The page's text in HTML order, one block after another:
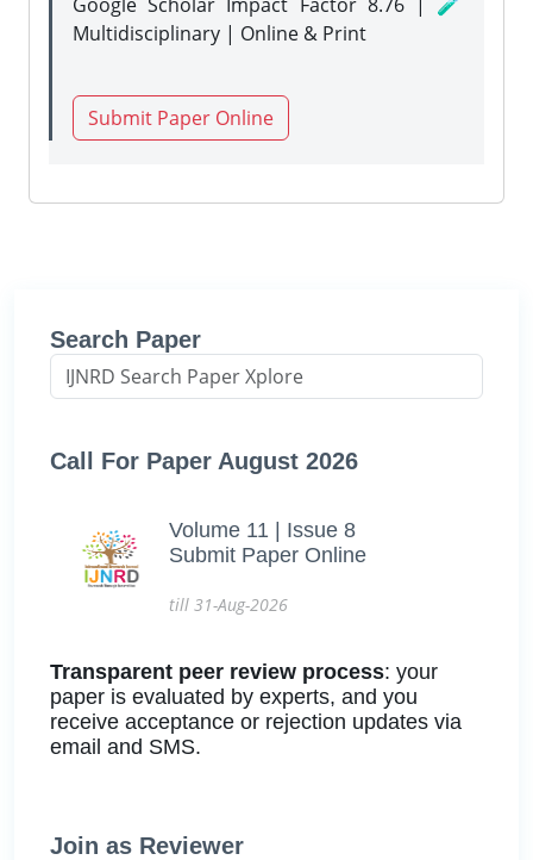
Multidisciplinary | Online & Print
Submit Paper Online
Search Paper
Call For Paper August 2026
Volume 11 | Issue 8
Submit Paper Online
till 31-Aug-2026
Transparent peer review process: your
paper is evaluated by experts, and you
receive acceptance or rejection updates via
email and SMS.
Join as Reviewer